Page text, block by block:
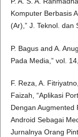
Komputer Berbasis
(Ar),” J. Teknol.
P. Bagus and A.
Pada Media,” vol.
F. Reza, A.
Faizah, “Aplikasi
Dengan Augmented
Android Sebagai
Jurnalnya Orang